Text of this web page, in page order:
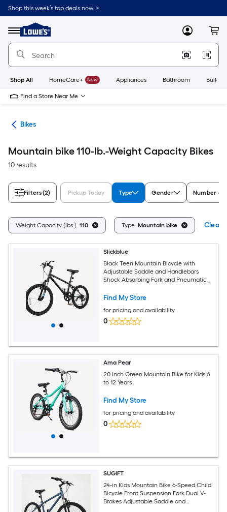
Skip
to
content
Shop this week’s top deals now. >
Menu
Link
to
Lowe's
Improvement
Home
Page
MyLowes
Shop All HomeCare+ New Appliances Bathroom
Find a Store Near Me
Bikes
Mountain bike 110-lb.-Weight Capacity Bikes
10 results
Filters(2) Pickup Today Type Gender Number of
Weight Capacity (lbs.): 110 Type: Mountain bike Clear
Slickblue
Black Teen Mountain Bicycle with
Adjustable Saddle and Handlebars
Shock Absorbing Fork and Pneumatic
Inch)
Find My Store
for pricing and availability
0
Ama Pear
20 Inch Green Mountain Bike for Kids 6
to 12 Years
Find My Store
for pricing and availability
0
SUGIFT
24-in Kids Mountain Bike 6-Speed Child
Bicycle Front Suspension Fork Dual V-
Brakes Adjustable Saddle and